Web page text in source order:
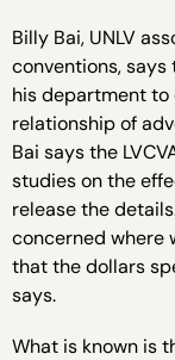
Billy Bai, UNLV
conventions, says
his department to
relationship of
Bai says the
studies on the
release the
concerned where
that the dollars
says.
What is known is